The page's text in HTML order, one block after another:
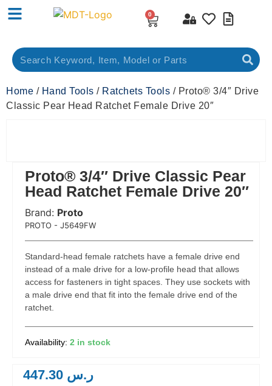
0
Home / Hand Tools / Ratchets Tools / Proto® 3/4″ Drive
Classic Pear Head Ratchet Female Drive 20″
Proto® 3/4″ Drive Classic Pear
Head Ratchet Female Drive 20″
Brand: Proto
PROTO - J5649FW
Standard-head female ratchets have a female drive end
instead of a male drive for a low-profile head that allows
access for fasteners in tight spaces. They use sockets with
a male drive end that fit into the female drive end of the
ratchet.
2 in stock
ر.س